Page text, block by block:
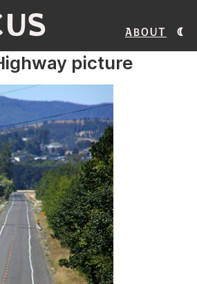
About
picture